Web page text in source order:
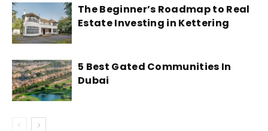
The Beginner’s Roadmap to Real
Estate Investing in Kettering
5 Best Gated Communities In
Dubai